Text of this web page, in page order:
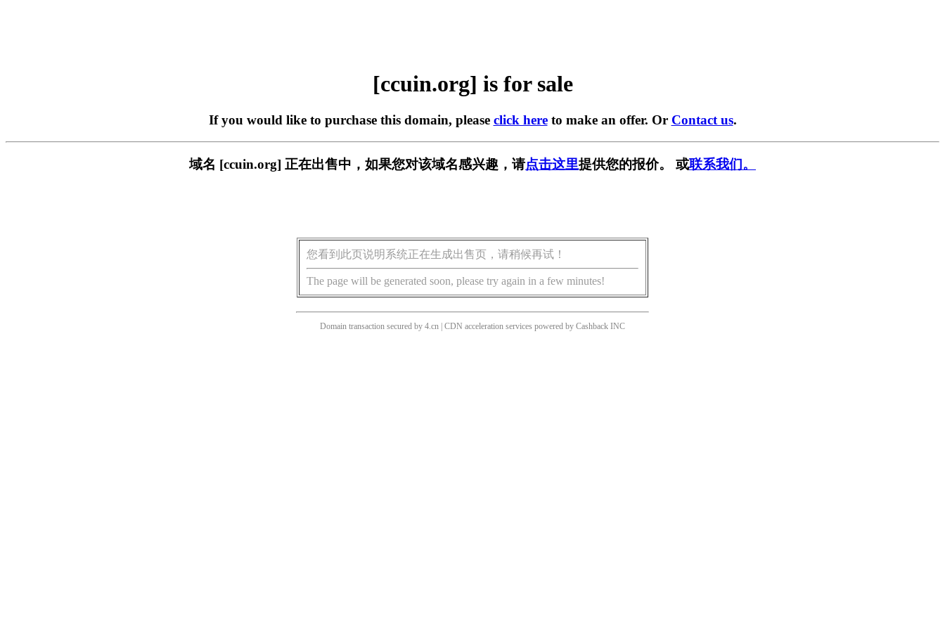
[ccuin.org] is for sale
If you would like to purchase this domain, please click hereto make an offer. Or Contact us.
域名 [ccuin.org] 正在出售中，如果您对该域名感兴趣，请点击这里提供您的报价。 或联系我们。
您看到此页说明系统正在生成出售页，请稍候再试！
The page will be generated soon, please try again in a few minutes!
Domain transaction secured by 4.cn | CDN acceleration services powered by Cashback INC